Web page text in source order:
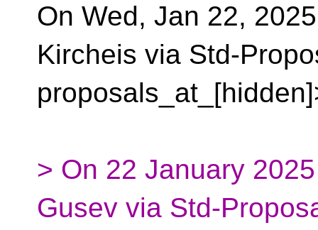
On Wed, Jan 22,
Kircheis via Std-
> On 22 January
Gusev via Std-